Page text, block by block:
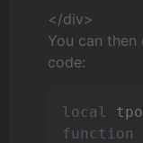
</div>
You can
code:
local
function